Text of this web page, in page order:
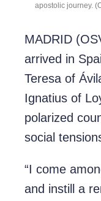
apostolic journey.
MADRID
arrived in
Teresa of
Ignatius of
polarized
social
“I come
and instill a